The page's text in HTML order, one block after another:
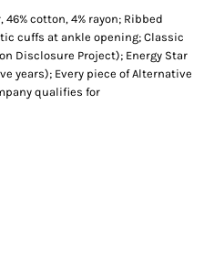
cotton, 4% rayon; Ribbed
cuffs at ankle opening; Classic
Disclosure Project); Energy Star
years); Every piece of Alternative
qualifies for